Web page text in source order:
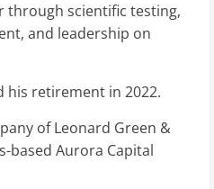
through scientific testing,
and leadership on
his retirement in 2022.
of Leonard Green &
based Aurora Capital